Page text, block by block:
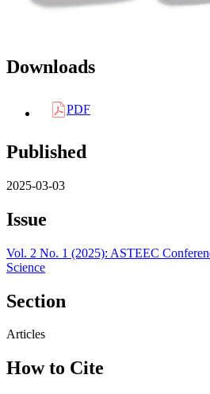
Downloads
PDF
Published
2025-03-03
Issue
Vol. 2 No. 1 (2025): ASTEEC
Science
Section
Articles
How to Cite